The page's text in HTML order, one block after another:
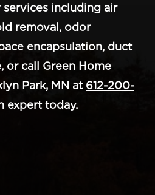
including air
removal, odor
encapsulation, duct
or call Green Home
Park, MN at 612-200-
expert today.